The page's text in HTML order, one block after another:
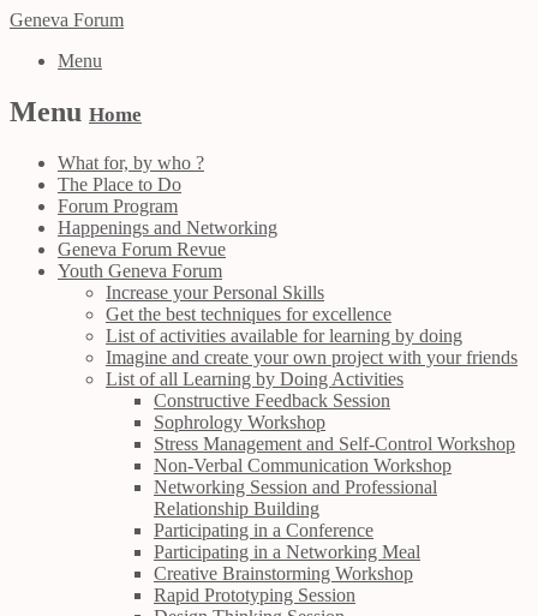
Geneva Forum
Menu
Menu Home
What for, by who ?
The Place to Do
Forum Program
Happenings and Networking
Geneva Forum Revue
Youth Geneva Forum
Increase your Personal Skills
Get the best techniques for excellence
List of activities available for learning by doing
Imagine and create your own project with your friends
List of all Learning by Doing Activities
Constructive Feedback Session
Sophrology Workshop
Stress Management and Self-Control Workshop
Non-Verbal Communication Workshop
Networking Session and Professional
Relationship Building
Participating in a Conference
Participating in a Networking Meal
Creative Brainstorming Workshop
Rapid Prototyping Session